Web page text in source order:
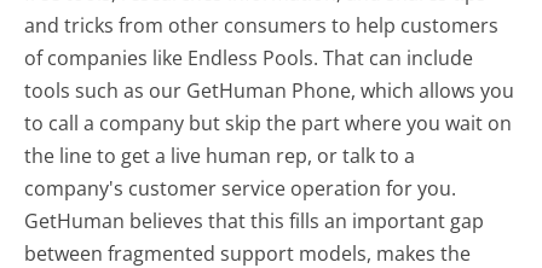
and tricks from other consumers to help customers
of companies like Endless Pools. That can include
tools such as our GetHuman Phone, which allows you
to call a company but skip the part where you wait on
the line to get a live human rep, or talk to a
company's customer service operation for you.
GetHuman believes that this fills an important gap
between fragmented support models, makes the